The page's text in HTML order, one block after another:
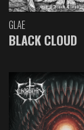
GLAE
BLACK CLOUD